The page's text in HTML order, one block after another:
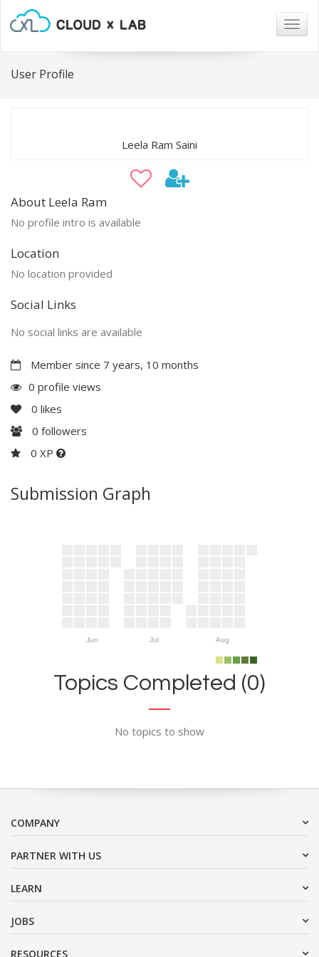
User Profile
Leela Ram Saini
About Leela Ram
No profile intro is available
Location
No location provided
Social Links
No social links are available
Member since 7 years, 10 months
0 profile views
0 likes
0 followers
0 XP
Submission Graph
Jun Jul Aug
Topics Completed (0)
No topics to show
COMPANY
PARTNER WITH US
LEARN
JOBS
RESOURCES